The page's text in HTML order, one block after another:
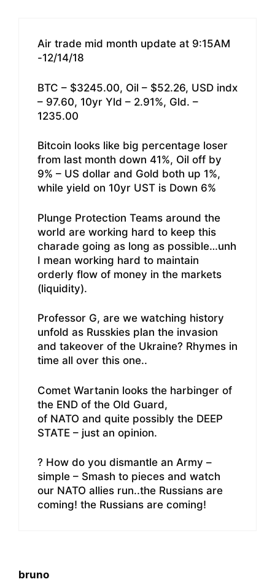
Air trade mid month update at 9:15AM
-12/14/18
BTC – $3245.00, Oil – $52.26, USD indx
– 97.60, 10yr Yld – 2.91%, Gld. –
1235.00
Bitcoin looks like big percentage loser
from last month down 41%, Oil off by
9% – US dollar and Gold both up 1%,
while yield on 10yr UST is Down 6%
Plunge Protection Teams around the
world are working hard to keep this
charade going as long as possible…unh
I mean working hard to maintain
orderly flow of money in the markets
(liquidity).
Professor G, are we watching history
unfold as Russkies plan the invasion
and takeover of the Ukraine? Rhymes in
time all over this one..
Comet Wartanin looks the harbinger of
the END of the Old Guard,
of NATO and quite possibly the DEEP
STATE – just an opinion.
? How do you dismantle an Army –
simple – Smash to pieces and watch
our NATO allies run..the Russians are
coming! the Russians are coming!
bruno